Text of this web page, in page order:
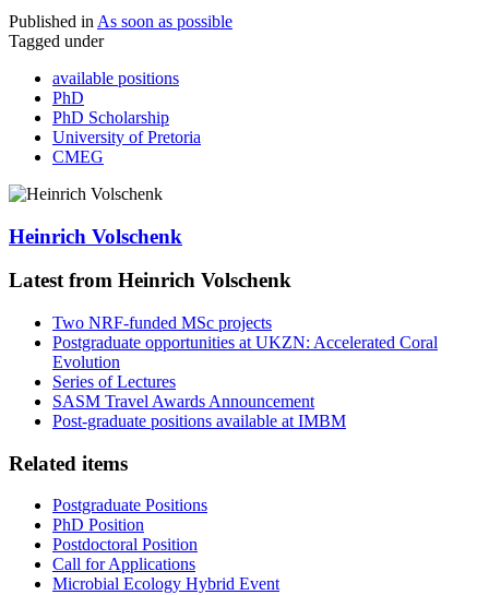
Published in As soon as possible
Tagged under
available positions
PhD
PhD Scholarship
University of Pretoria
CMEG
Heinrich Volschenk
Latest from Heinrich Volschenk
Two NRF-funded MSc projects
Postgraduate opportunities at UKZN: Accelerated Coral
Evolution
Series of Lectures
SASM Travel Awards Announcement
Post-graduate positions available at IMBM
Related items
Postgraduate Positions
PhD Position
Postdoctoral Position
Call for Applications
Microbial Ecology Hybrid Event